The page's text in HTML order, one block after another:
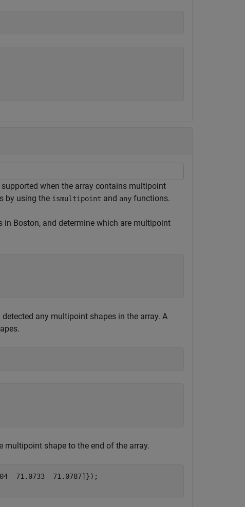
when the array contains multipoint
by using the ismultipoint and any functions.
in Boston, and determine which are multipoint
any multipoint shapes in the array. A
multipoint shape to the end of the array.
-71.0733 -71.0787]});